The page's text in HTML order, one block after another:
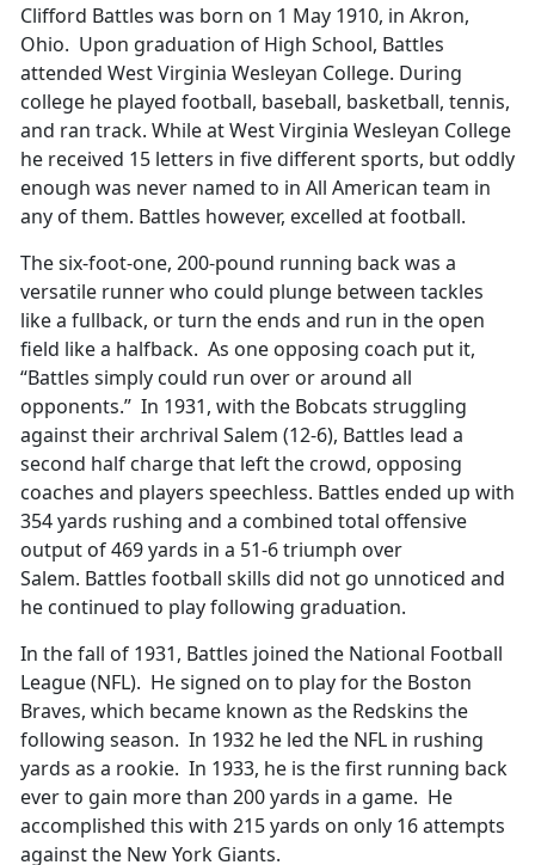
Clifford Battles was born on 1 May 1910, in Akron,
Ohio. Upon graduation of High School, Battles
attended West Virginia Wesleyan College. During
college he played football, baseball, basketball, tennis,
and ran track. While at West Virginia Wesleyan College
he received 15 letters in five different sports, but oddly
enough was never named to in All American team in
any of them. Battles however, excelled at football.
The six-foot-one, 200-pound running back was a
versatile runner who could plunge between tackles
like a fullback, or turn the ends and run in the open
field like a halfback. As one opposing coach put it,
“Battles simply could run over or around all
opponents.” In 1931, with the Bobcats struggling
against their archrival Salem (12-6), Battles lead a
second half charge that left the crowd, opposing
coaches and players speechless. Battles ended up with
354 yards rushing and a combined total offensive
output of 469 yards in a 51-6 triumph over
Salem. Battles football skills did not go unnoticed and
he continued to play following graduation.
In the fall of 1931, Battles joined the National Football
League (NFL). He signed on to play for the Boston
Braves, which became known as the Redskins the
following season. In 1932 he led the NFL in rushing
yards as a rookie. In 1933, he is the first running back
ever to gain more than 200 yards in a game. He
accomplished this with 215 yards on only 16 attempts
against the New York Giants.